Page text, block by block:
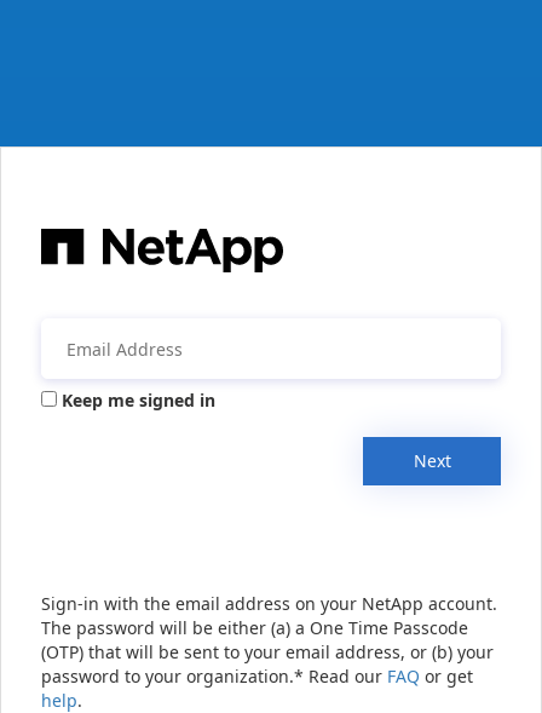
Keep me signed in
Next
Sign-in with the email address on your NetApp account.
The password will be either (a) a One Time Passcode
(OTP) that will be sent to your email address, or (b) your
password to your organization.* Read our FAQ or get
help.